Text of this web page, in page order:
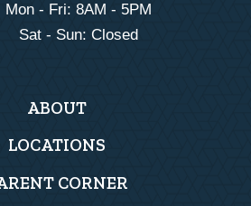
Mon - Fri: 8AM - 5PM
Sat - Sun: Closed
ABOUT
LOCATIONS
CORNER